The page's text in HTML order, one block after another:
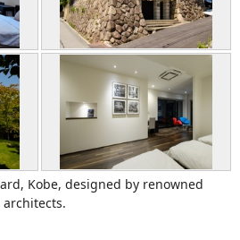
Kobe, designed by renowned